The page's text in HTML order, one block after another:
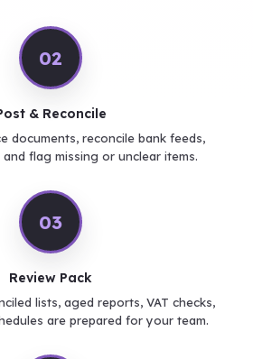
02
& Reconcile
documents, reconcile bank feeds,
flag missing or unclear items.
03
Review Pack
lists, aged reports, VAT checks,
are prepared for your team.